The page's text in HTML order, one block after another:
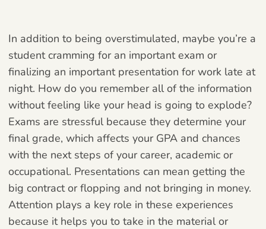
In addition to being overstimulated, maybe you’re a
student cramming for an important exam or
finalizing an important presentation for work late at
night. How do you remember all of the information
without feeling like your head is going to explode?
Exams are stressful because they determine your
final grade, which affects your GPA and chances
with the next steps of your career, academic or
occupational. Presentations can mean getting the
big contract or flopping and not bringing in money.
Attention plays a key role in these experiences
because it helps you to take in the material or